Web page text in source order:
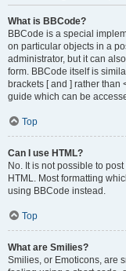
What is BBCode?
BBCode is a special
on particular objects in a
administrator, but it can
form. BBCode itself is
brackets [ and ] rather than
guide which can be
Top
Can I use HTML?
No. It is not possible to
HTML. Most formatting
using BBCode instead.
Top
What are Smilies?
Smilies, or Emoticons, are